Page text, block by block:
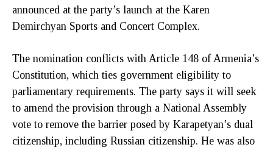
announced at the party’s launch at the Karen
Demirchyan Sports and Concert Complex.
The nomination conflicts with Article 148 of Armenia’s
Constitution, which ties government eligibility to
parliamentary requirements. The party says it will seek
to amend the provision through a National Assembly
vote to remove the barrier posed by Karapetyan’s dual
citizenship, including Russian citizenship. He was also